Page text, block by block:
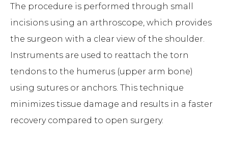
The procedure is performed through small
incisions using an arthroscope, which provides
the surgeon with a clear view of the shoulder.
Instruments are used to reattach the torn
tendons to the humerus (upper arm bone)
using sutures or anchors. This technique
minimizes tissue damage and results in a faster
recovery compared to open surgery.